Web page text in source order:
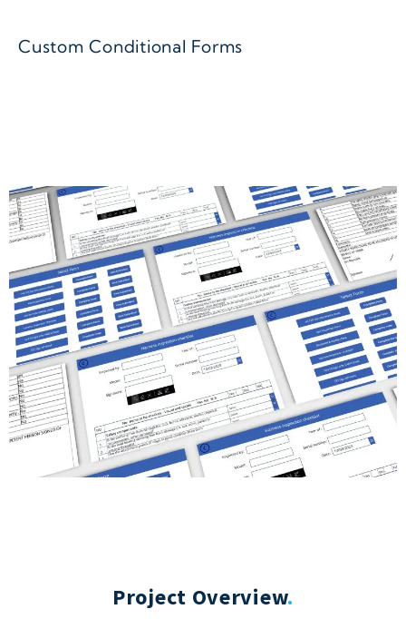
Custom Conditional Forms
Project Overview.